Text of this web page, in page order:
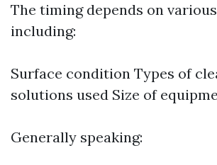
The timing depends on
including:
Surface condition Types of
solutions used Size of
Generally speaking: